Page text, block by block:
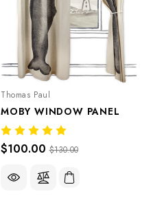
Thomas Paul
MOBY WINDOW PANEL
$100.00 $130.00